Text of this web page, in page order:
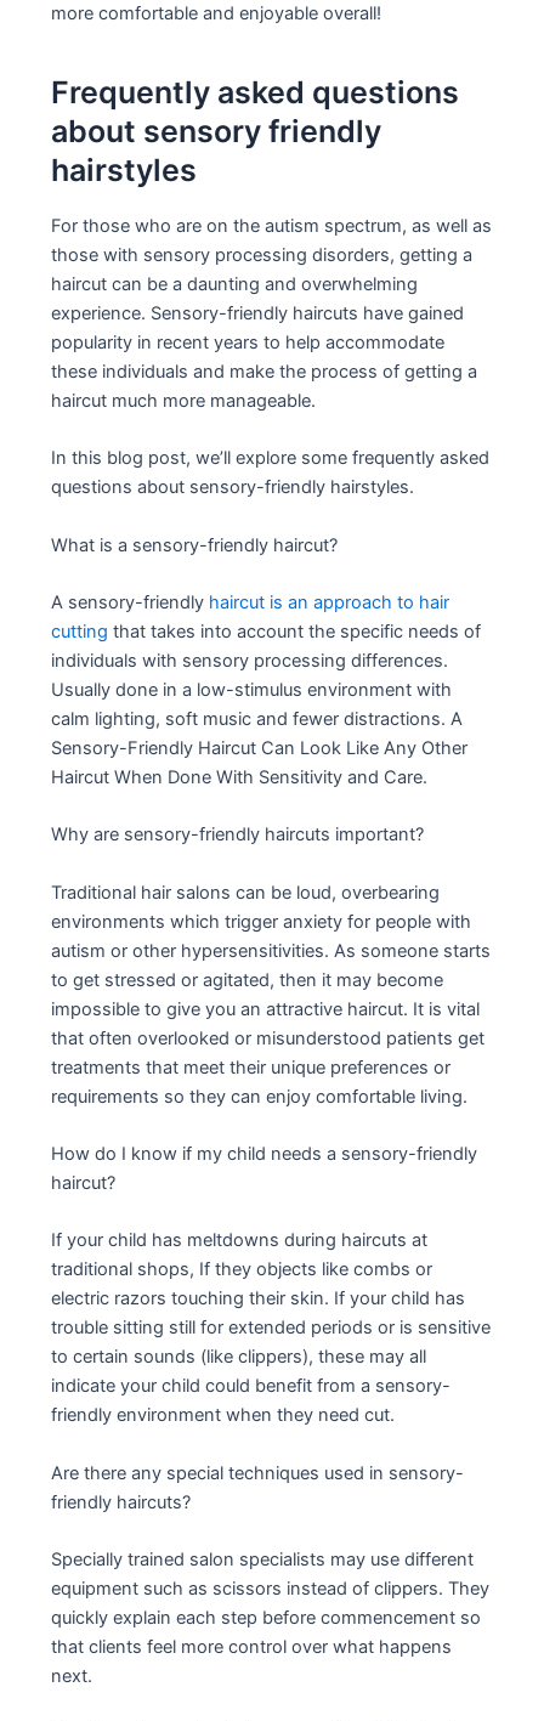
more comfortable and enjoyable overall!
Frequently asked questions
about sensory friendly
hairstyles
For those who are on the autism spectrum, as well as
those with sensory processing disorders, getting a
haircut can be a daunting and overwhelming
experience. Sensory-friendly haircuts have gained
popularity in recent years to help accommodate
these individuals and make the process of getting a
haircut much more manageable.
In this blog post, we’ll explore some frequently asked
questions about sensory-friendly hairstyles.
What is a sensory-friendly haircut?
A sensory-friendly haircut is an approach to hair
cutting that takes into account the specific needs of
individuals with sensory processing differences.
Usually done in a low-stimulus environment with
calm lighting, soft music and fewer distractions. A
Sensory-Friendly Haircut Can Look Like Any Other
Haircut When Done With Sensitivity and Care.
Why are sensory-friendly haircuts important?
Traditional hair salons can be loud, overbearing
environments which trigger anxiety for people with
autism or other hypersensitivities. As someone starts
to get stressed or agitated, then it may become
impossible to give you an attractive haircut. It is vital
that often overlooked or misunderstood patients get
treatments that meet their unique preferences or
requirements so they can enjoy comfortable living.
How do I know if my child needs a sensory-friendly
haircut?
If your child has meltdowns during haircuts at
traditional shops, If they objects like combs or
electric razors touching their skin. If your child has
trouble sitting still for extended periods or is sensitive
to certain sounds (like clippers), these may all
indicate your child could benefit from a sensory-
friendly environment when they need cut.
Are there any special techniques used in sensory-
friendly haircuts?
Specially trained salon specialists may use different
equipment such as scissors instead of clippers. They
quickly explain each step before commencement so
that clients feel more control over what happens
next.